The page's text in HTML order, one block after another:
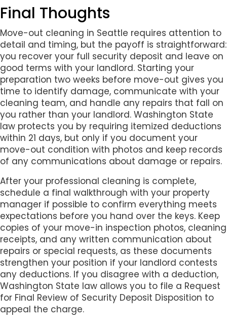
Final Thoughts
Move-out cleaning in Seattle requires attention to
detail and timing, but the payoff is straightforward:
you recover your full security deposit and leave on
good terms with your landlord. Starting your
preparation two weeks before move-out gives you
time to identify damage, communicate with your
cleaning team, and handle any repairs that fall on
you rather than your landlord. Washington State
law protects you by requiring itemized deductions
within 21 days, but only if you document your
move-out condition with photos and keep records
of any communications about damage or repairs.
After your professional cleaning is complete,
schedule a final walkthrough with your property
manager if possible to confirm everything meets
expectations before you hand over the keys. Keep
copies of your move-in inspection photos, cleaning
receipts, and any written communication about
repairs or special requests, as these documents
strengthen your position if your landlord contests
any deductions. If you disagree with a deduction,
Washington State law allows you to file a Request
for Final Review of Security Deposit Disposition to
appeal the charge.